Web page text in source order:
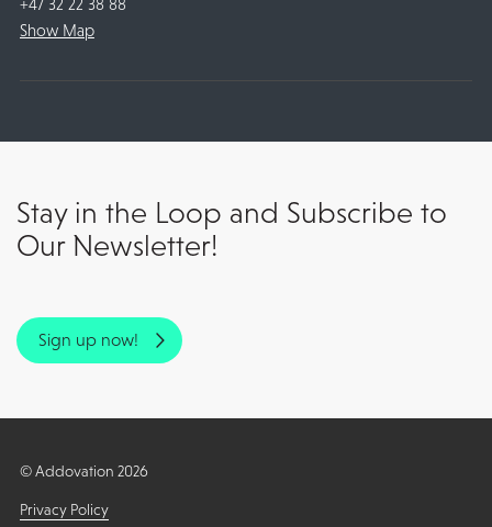
Show Map
Stay in the Loop and Subscribe to
Our Newsletter!
Sign up now!
© Addovation 2026
Privacy Policy